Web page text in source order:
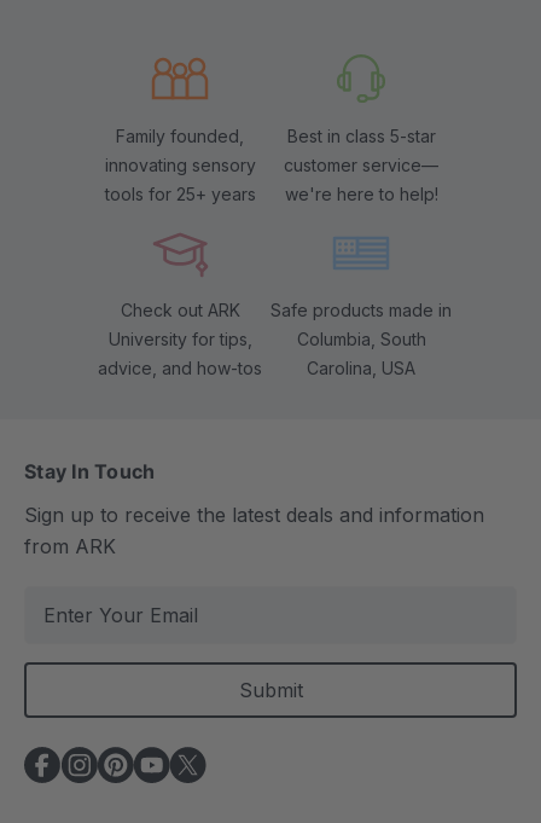
Family founded,
innovating sensory
tools for 25+ years
Best in class 5-star
customer service—
we're here to help!
Check out ARK
University for tips,
advice, and how-tos
Safe products made in
Columbia, South
Carolina, USA
Stay In Touch
Sign up to receive the latest deals and information
from ARK
a
l
A
d